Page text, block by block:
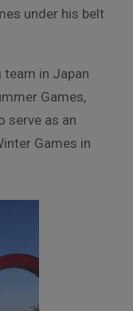
under his belt
team in Japan
Games,
serve as an
Games in